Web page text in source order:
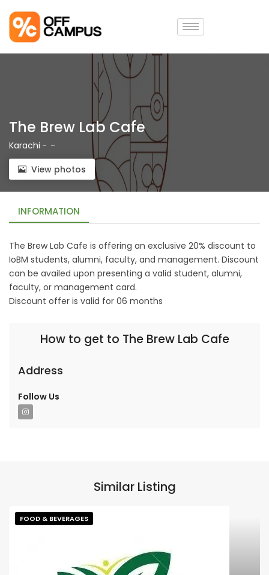
The Brew Lab Cafe
Karachi - -
View photos
INFORMATION
The Brew Lab Cafe is offering an exclusive 20% discount to
IoBM students, alumni, faculty, and management. Discount
can be availed upon presenting a valid student, alumni,
faculty, or management card.
Discount offer is valid for 06 months
How to get to The Brew Lab Cafe
Address
Follow Us
Similar Listing
FOOD & BEVERAGES